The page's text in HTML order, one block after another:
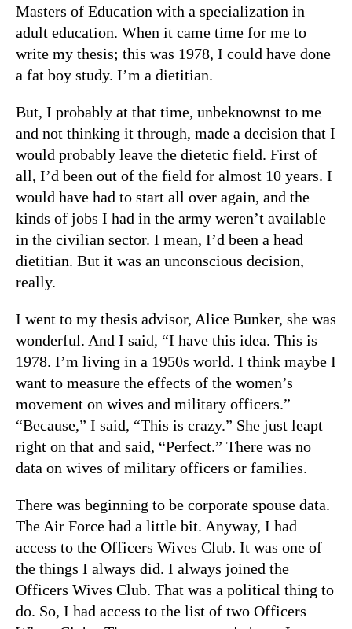
Masters of Education with a specialization in
adult education. When it came time for me to
write my thesis; this was 1978, I could have done
a fat boy study. I’m a dietitian.
But, I probably at that time, unbeknownst to me
and not thinking it through, made a decision that I
would probably leave the dietetic field. First of
all, I’d been out of the field for almost 10 years. I
would have had to start all over again, and the
kinds of jobs I had in the army weren’t available
in the civilian sector. I mean, I’d been a head
dietitian. But it was an unconscious decision,
really.
I went to my thesis advisor, Alice Bunker, she was
wonderful. And I said, “I have this idea. This is
1978. I’m living in a 1950s world. I think maybe I
want to measure the effects of the women’s
movement on wives and military officers.”
“Because,” I said, “This is crazy.” She just leapt
right on that and said, “Perfect.” There was no
data on wives of military officers or families.
There was beginning to be corporate spouse data.
The Air Force had a little bit. Anyway, I had
access to the Officers Wives Club. It was one of
the things I always did. I always joined the
Officers Wives Club. That was a political thing to
do. So, I had access to the list of two Officers